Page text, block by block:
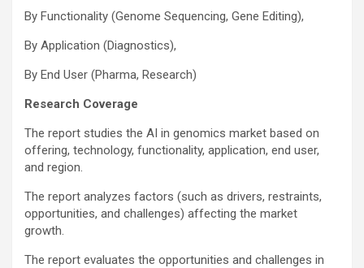
By Functionality (Genome Sequencing, Gene Editing),
By Application (Diagnostics),
By End User (Pharma, Research)
Research Coverage
The report studies the AI in genomics market based on
offering, technology, functionality, application, end user,
and region.
The report analyzes factors (such as drivers, restraints,
opportunities, and challenges) affecting the market
growth.
The report evaluates the opportunities and challenges in